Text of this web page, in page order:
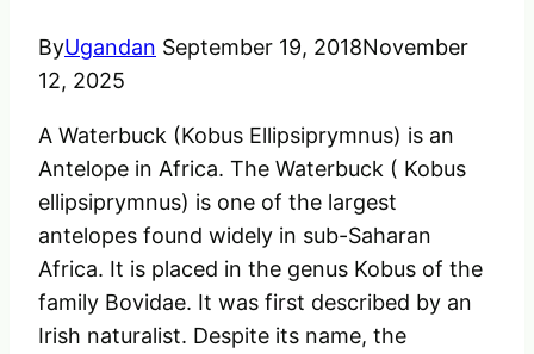
ByUgandan September 19, 2018November
12, 2025
A Waterbuck (Kobus Ellipsiprymnus) is an
Antelope in Africa. The Waterbuck ( Kobus
ellipsiprymnus) is one of the largest
antelopes found widely in sub-Saharan
Africa. It is placed in the genus Kobus of the
family Bovidae. It was first described by an
Irish naturalist. Despite its name, the